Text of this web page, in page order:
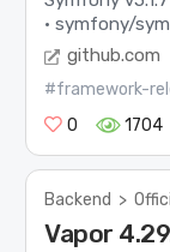
· symfony/
github.com
#framework-
0
1704
Backend >
Vapor